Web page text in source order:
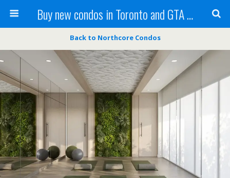
Buy new condos in Toronto and GTA with Team KBSingh
Back to Northcore Condos